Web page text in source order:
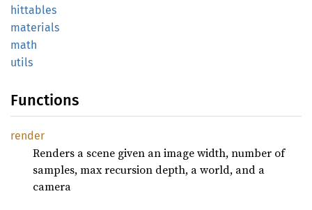
hittables
materials
math
utils
Functions
render
Renders a scene given an image width, number of
samples, max recursion depth, a world, and a
camera